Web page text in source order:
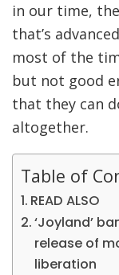
in our time,
that’s
most of the
but not good
that they can
altogether.
Table of
READ ALSO
‘Joyland’
release of
liberation